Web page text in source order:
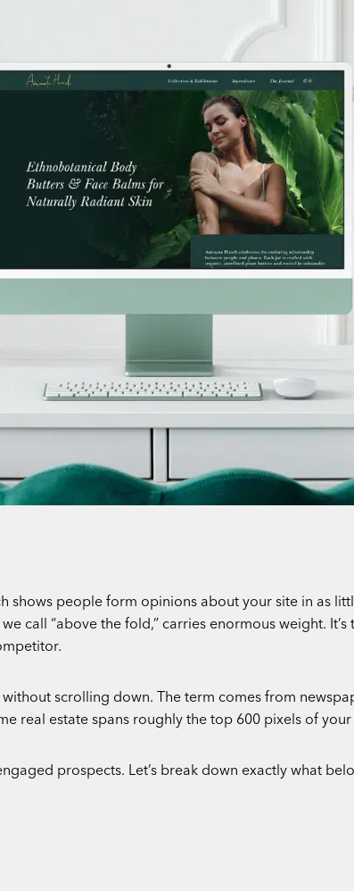
shows people form opinions about your site in as
call “above the fold,” carries enormous weight.
scrolling down. The term comes from
real estate spans roughly the top 600 pixels of
prospects. Let’s break down exactly what